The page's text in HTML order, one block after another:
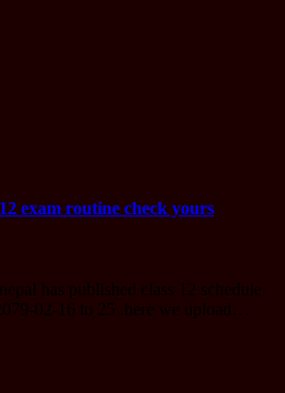
exam routine check yours
has published class 12 schedule
02-16 to 25 .here we upload…